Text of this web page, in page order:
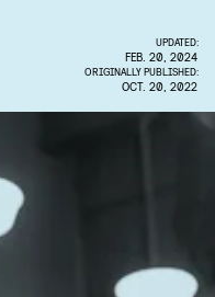
UPDATED:
FEB. 20, 2024
ORIGINALLY PUBLISHED:
OCT. 20, 2022